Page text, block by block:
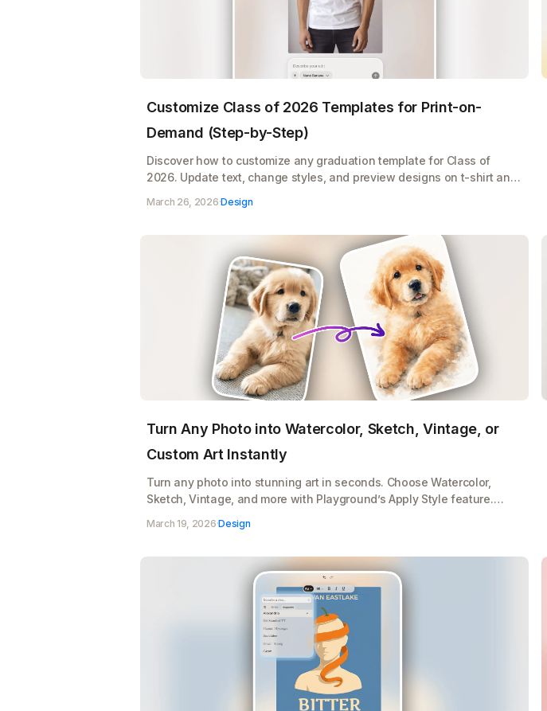
Customize Class of 2026 Templates for Print-on-
Demand (Step-by-Step)
Discover how to customize any graduation template for Class of
2026. Update text, change styles, and preview designs on t-shirt and
March 26, 2026·Design
Turn Any Photo into Watercolor, Sketch, Vintage, or
Custom Art Instantly
Turn any photo into stunning art in seconds. Choose Watercolor,
Sketch, Vintage, and more with Playground’s Apply Style feature.
March 19, 2026·Design